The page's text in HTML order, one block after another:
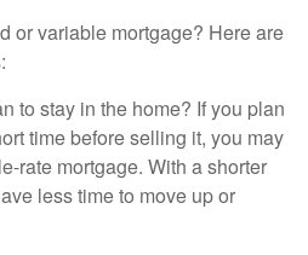
or variable mortgage? Here are
to stay in the home? If you plan
time before selling it, you may
rate mortgage. With a shorter
less time to move up or